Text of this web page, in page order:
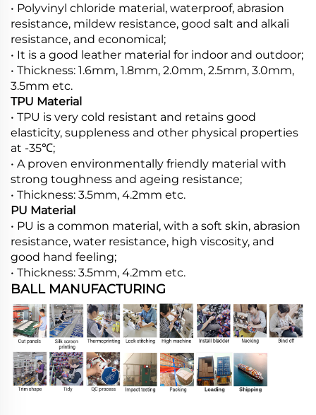
• Polyvinyl chloride material, waterproof, abrasion
resistance, mildew resistance, good salt and alkali
resistance, and economical;
• It is a good leather material for indoor and outdoor;
• Thickness: 1.6mm, 1.8mm, 2.0mm, 2.5mm, 3.0mm,
3.5mm etc.
TPU Material
• TPU is very cold resistant and retains good
elasticity, suppleness and other physical properties
at -35℃;
• A proven environmentally friendly material with
strong toughness and ageing resistance;
• Thickness: 3.5mm, 4.2mm etc.
PU Material
• PU is a common material, with a soft skin, abrasion
resistance, water resistance, high viscosity, and
good hand feeling;
• Thickness: 3.5mm, 4.2mm etc.
BALL MANUFACTURING